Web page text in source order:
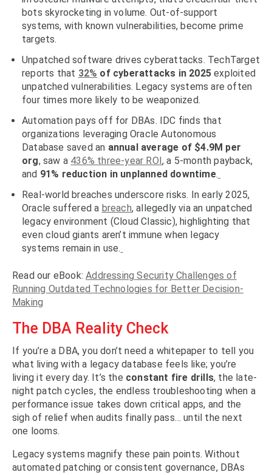
bots skyrocketing in volume. Out-of-support
systems, with known vulnerabilities, become prime
targets.
Unpatched software drives cyberattacks. TechTarget
reports that 32% of cyberattacks in 2025 exploited
unpatched vulnerabilities. Legacy systems are often
four times more likely to be weaponized.
Automation pays off for DBAs. IDC finds that
organizations leveraging Oracle Autonomous
Database saved an annual average of $4.9M per
org, saw a 436% three-year ROI, a 5-month payback,
and 91% reduction in unplanned downtime.
Real-world breaches underscore risks. In early 2025,
Oracle suffered a breach, allegedly via an unpatched
legacy environment (Cloud Classic), highlighting that
even cloud giants aren’t immune when legacy
systems remain in use.
Read our eBook:Addressing Security Challenges of
Running Outdated Technologies for Better Decision-
Making
The DBA Reality Check
If you’re a DBA, you don’t need a whitepaper to tell you
what living with a legacy database feels like; you’re
living it every day. It’s the constant fire drills, the late-
night patch cycles, the endless troubleshooting when a
performance issue takes down critical apps, and the
sigh of relief when audits finally pass… until the next
one looms.
Legacy systems magnify these pain points. Without
automated patching or consistent governance, DBAs